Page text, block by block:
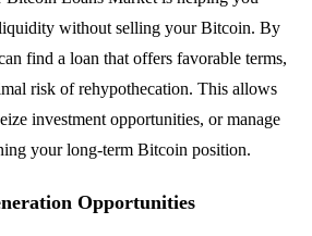
without selling your Bitcoin. By
find a loan that offers favorable terms,
risk of rehypothecation. This allows
investment opportunities, or manage
your long-term Bitcoin position.
Opportunities